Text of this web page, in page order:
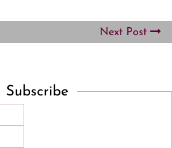
Next Post
Subscribe